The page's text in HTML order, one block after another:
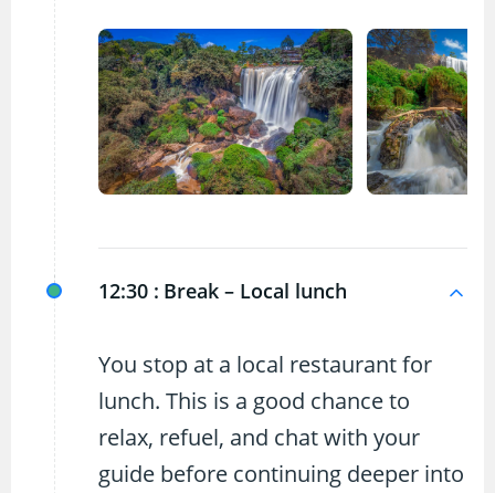
12:30 : Break – Local lunch
You stop at a local restaurant for
lunch. This is a good chance to
relax, refuel, and chat with your
guide before continuing deeper into